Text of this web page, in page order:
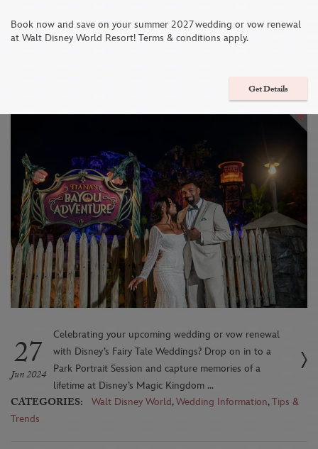
NEW Disney Wedding Park Portrait
Session Location: Tiana’s Bayou Adventure
27
Jun 2024
Celebrating your upcoming wedding or vow renewal
with Disney’s Fairy Tale Weddings? Drop on in to a
Park Portrait Session and capture memories of a
lifetime at Disney’s Magic Kingdom ...
CATEGORIES: Walt Disney World,Wedding Information,Tips &
Trends
Book now and save on your summer 2027 wedding or vow renewal
at Walt Disney World Resort! Terms & conditions apply.
Get Details